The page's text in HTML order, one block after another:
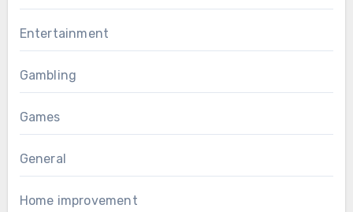
Entertainment
Gambling
Games
General
Home improvement